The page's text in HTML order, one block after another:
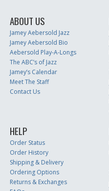
ABOUT US
Jamey Aebersold Jazz
Jamey Aebersold Bio
Aebersold Play-A-Longs
The ABC’s of Jazz
Jamey’s Calendar
Meet The Staff
Contact Us
HELP
Order Status
Order History
Shipping & Delivery
Ordering Options
Returns & Exchanges